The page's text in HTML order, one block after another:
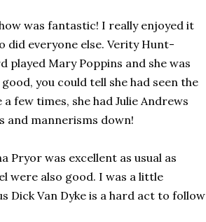
was fantastic! I really enjoyed it
did everyone else. Verity Hunt-
played Mary Poppins and she was
you could tell she had seen the
a few times, she had Julie Andrews
and mannerisms down!
Pryor was excellent as usual as
were also good. I was a little
Dick Van Dyke is a hard act to follow